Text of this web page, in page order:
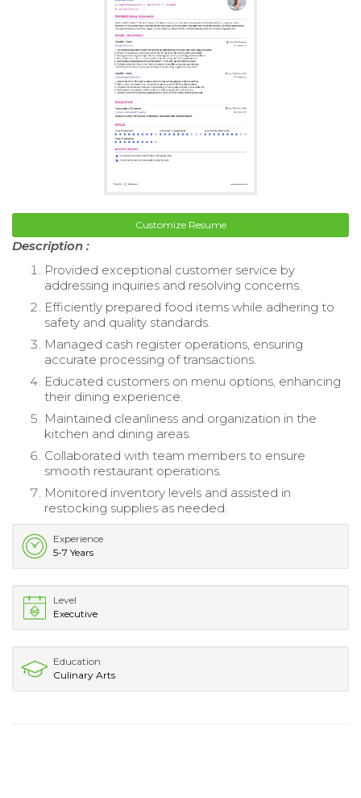
Customize Resume
Description :
Provided exceptional customer service by
addressing inquiries and resolving concerns.
Efficiently prepared food items while adhering to
safety and quality standards.
Managed cash register operations, ensuring
accurate processing of transactions.
Educated customers on menu options, enhancing
their dining experience.
Maintained cleanliness and organization in the
kitchen and dining areas.
Collaborated with team members to ensure
smooth restaurant operations.
Monitored inventory levels and assisted in
restocking supplies as needed.
Experience
5-7 Years
Level
Executive
Education
Culinary Arts